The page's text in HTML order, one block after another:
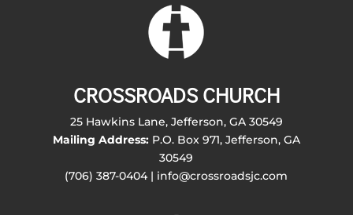
CROSSROADS CHURCH
25 Hawkins Lane, Jefferson, GA 30549
Mailing Address:P.O. Box 971, Jefferson, GA
30549
(706) 387-0404 | info@crossroadsjc.com